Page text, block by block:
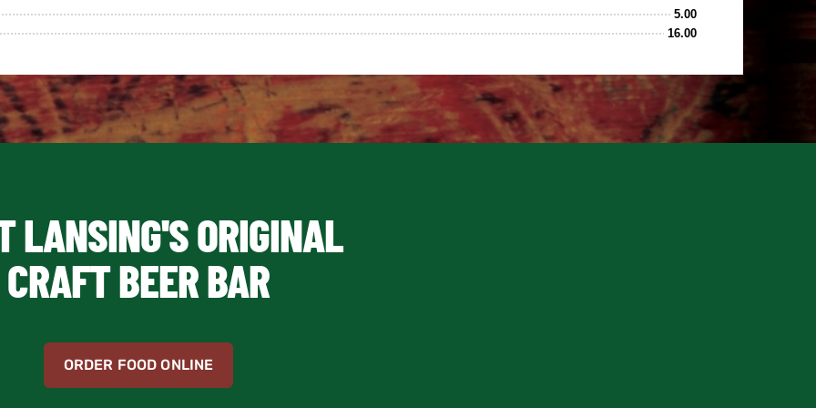
LANSING'S ORIGINAL
CRAFT BEER BAR
ORDER FOOD ONLINE